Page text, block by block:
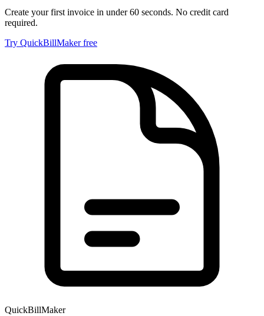
Create your first invoice in under 60 seconds. No credit card
required.
Try QuickBillMaker free
QuickBillMaker